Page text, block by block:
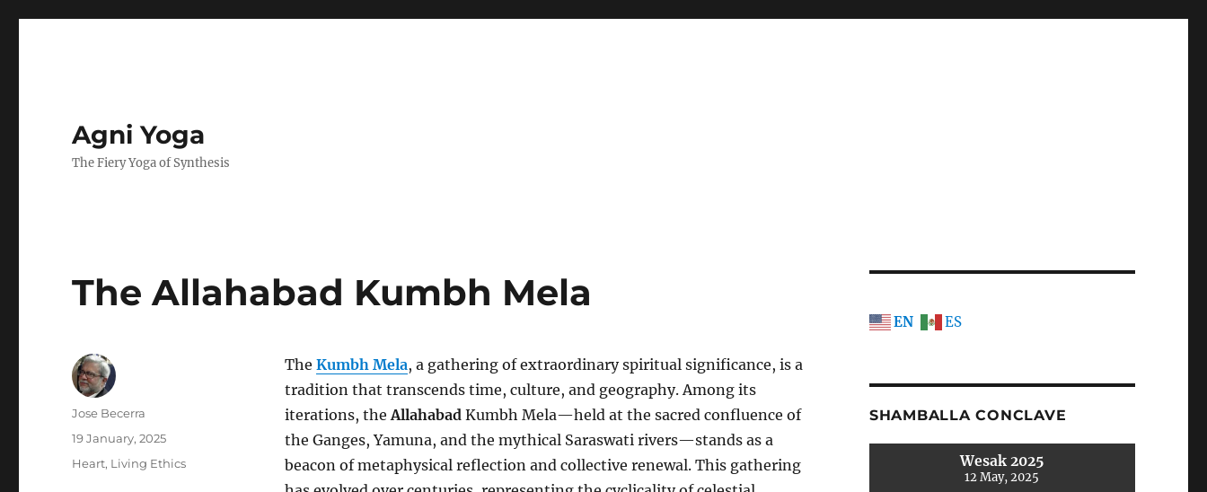
Agni Yoga
The Fiery Yoga of Synthesis
The Allahabad Kumbh Mela
The Kumbh Mela, a gathering of extraordinary spiritual significance, is a
tradition that transcends time, culture, and geography. Among its
iterations, theAllahabadKumbh Mela—held at the sacred confluence of
the Ganges, Yamuna, and the mythical Saraswati rivers—stands as a
beacon of metaphysical reflection and collective renewal. This gathering
Author
Jose Becerra
Posted
19 January, 2025
Categories
Heart, Living Ethics
EN ES
SHAMBALLA CONCLAVE
Wesak 2025
12 May, 2025